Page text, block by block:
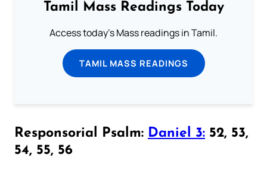
Tamil Mass Readings Today
Access today's Mass readings in Tamil.
TAMIL MASS READINGS
Responsorial Psalm: Daniel 3: 52, 53,
54, 55, 56